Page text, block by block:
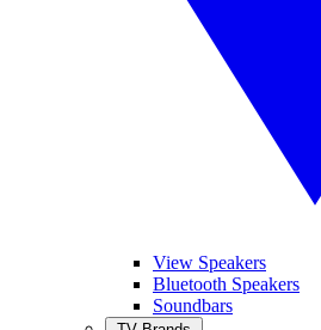
View Speakers
Bluetooth Speakers
Soundbars